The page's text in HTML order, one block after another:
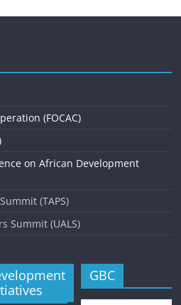
(FOCAC)
on African Development
(TAPS)
Summit (UALS)
GBC